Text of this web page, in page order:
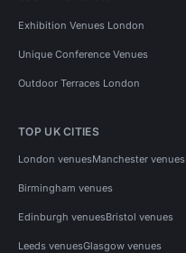
Exhibition Venues London
Unique Conference Venues
Outdoor Terraces London
TOP UK CITIES
London venuesManchester venues
Birmingham venues
Edinburgh venuesBristol venues
Leeds venuesGlasgow venues